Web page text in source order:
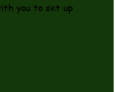
you to set up